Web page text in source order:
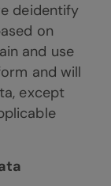
deidentify
on
and use
and will
except